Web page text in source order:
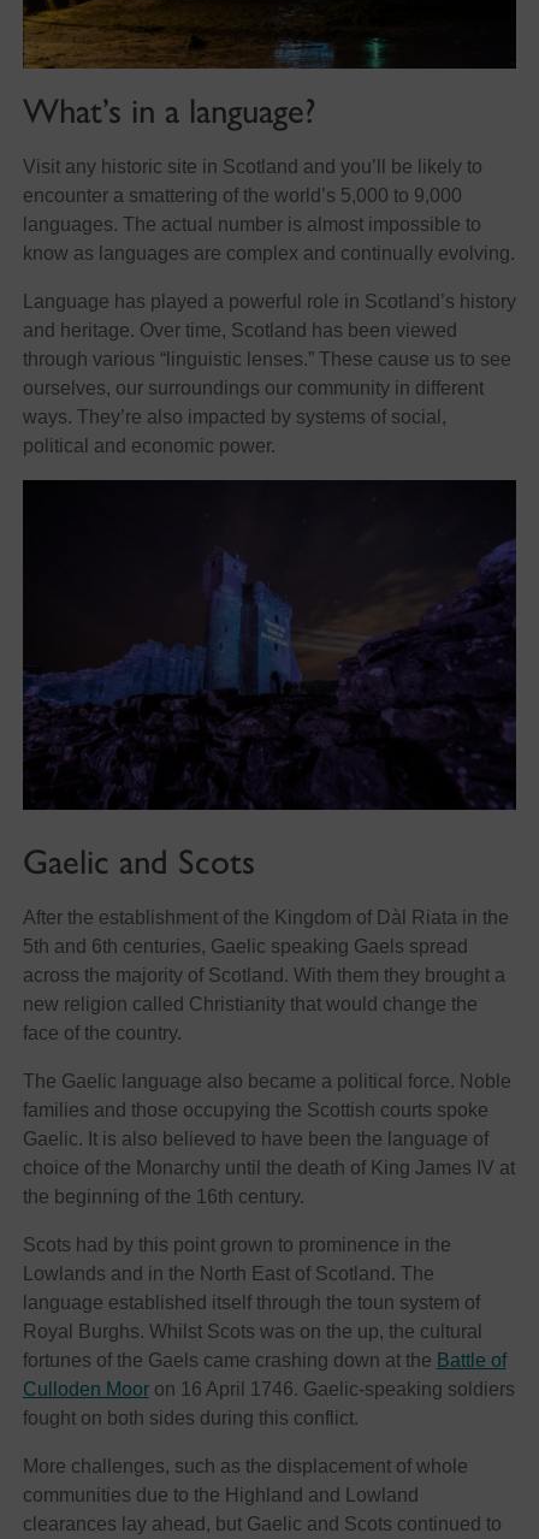
What’s in a language?
Visit any historic site in Scotland and you’ll be likely to
encounter a smattering of the world’s 5,000 to 9,000
languages. The actual number is almost impossible to
know as languages are complex and continually evolving.
Language has played a powerful role in Scotland’s history
and heritage. Over time, Scotland has been viewed
through various “linguistic lenses.” These cause us to see
ourselves, our surroundings our community in different
ways. They’re also impacted by systems of social,
political and economic power.
Gaelic and Scots
After the establishment of the Kingdom of Dàl Riata in the
5th and 6th centuries, Gaelic speaking Gaels spread
across the majority of Scotland. With them they brought a
new religion called Christianity that would change the
face of the country.
The Gaelic language also became a political force. Noble
families and those occupying the Scottish courts spoke
Gaelic. It is also believed to have been the language of
choice of the Monarchy until the death of King James IV at
the beginning of the 16th century.
Scots had by this point grown to prominence in the
Lowlands and in the North East of Scotland. The
language established itself through the toun system of
Royal Burghs. Whilst Scots was on the up, the cultural
fortunes of the Gaels came crashing down at the Battle of
Culloden Mooron 16 April 1746. Gaelic-speaking soldiers
fought on both sides during this conflict.
More challenges, such as the displacement of whole
communities due to the Highland and Lowland
clearances lay ahead, but Gaelic and Scots continued to